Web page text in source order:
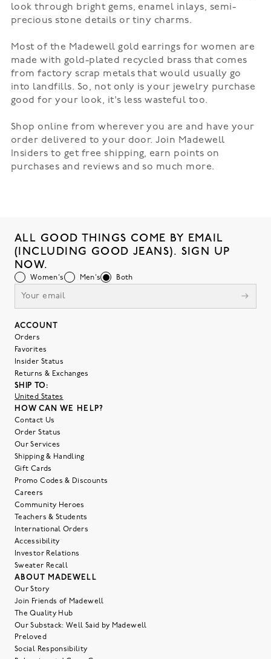
look through bright gems, enamel inlays, semi-
precious stone details or tiny charms.
Most of the Madewell gold earrings for women are
made with gold-plated recycled brass that comes
from factory scrap metals that would usually go
into landfills. So, not only is your jewelry purchase
good for your look, it's less wasteful too.
Shop online from wherever you are and have your
order delivered to your door. Join Madewell
Insiders to get free shipping, earn points on
purchases and reviews and so much more.
ALL GOOD THINGS COME BY EMAIL
(INCLUDING GOOD JEANS). SIGN UP
NOW.
Women's Men's Both
ACCOUNT
Orders
Favorites
Insider Status
Returns & Exchanges
SHIP TO:
United States
HOW CAN WE HELP?
Contact Us
Order Status
Our Services
Shipping & Handling
Gift Cards
Promo Codes & Discounts
Careers
Community Heroes
Teachers & Students
International Orders
Accessibility
Investor Relations
Sweater Recall
ABOUT MADEWELL
Our Story
Join Friends of Madewell
The Quality Hub
Our Substack: Well Said by Madewell
Preloved
Social Responsibility